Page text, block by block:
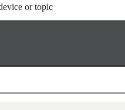
or topic